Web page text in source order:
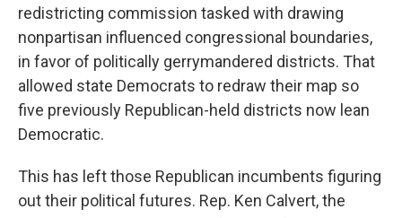
redistricting commission tasked with drawing
nonpartisan influenced congressional boundaries,
in favor of politically gerrymandered districts. That
allowed state Democrats to redraw their map so
five previously Republican-held districts now lean
Democratic.
This has left those Republican incumbents figuring
out their political futures. Rep. Ken Calvert, the